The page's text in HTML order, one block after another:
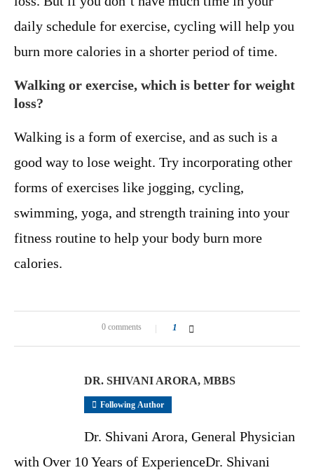
daily schedule for exercise, cycling will help you
burn more calories in a shorter period of time.
Walking or exercise, which is better for weight
loss?
Walking is a form of exercise, and as such is a
good way to lose weight. Try incorporating other
forms of exercises like jogging, cycling,
swimming, yoga, and strength training into your
fitness routine to help your body burn more
calories.
0 comments 1
DR. SHIVANI ARORA, MBBS
Following Author
Dr. Shivani Arora, General Physician
with Over 10 Years of ExperienceDr. Shivani